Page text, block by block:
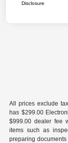
Disclosure
All prices exclude
has $299.00
$999.00 dealer fee
items such as
preparing